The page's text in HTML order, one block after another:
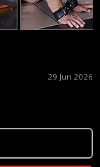
29 Jun 2026